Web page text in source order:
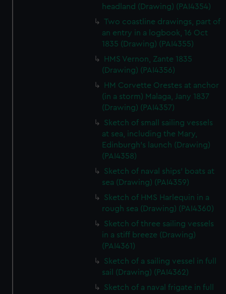
headland (Drawing) (PAI4354)
Two coastline drawings, part of
an entry in a logbook, 16 Oct
1835 (Drawing) (PAI4355)
HMS Vernon, Zante 1835
(Drawing) (PAI4356)
HM Corvette Orestes at anchor
(in a storm) Malaga, Jany 1837
(Drawing) (PAI4357)
Sketch of small sailing vessels
at sea, including the Mary,
Edinburgh's launch (Drawing)
(PAI4358)
Sketch of naval ships' boats at
sea (Drawing) (PAI4359)
Sketch of HMS Harlequin in a
rough sea (Drawing) (PAI4360)
Sketch of three sailing vessels
in a stiff breeze (Drawing)
(PAI4361)
Sketch of a sailing vessel in full
sail (Drawing) (PAI4362)
Sketch of a naval frigate in full